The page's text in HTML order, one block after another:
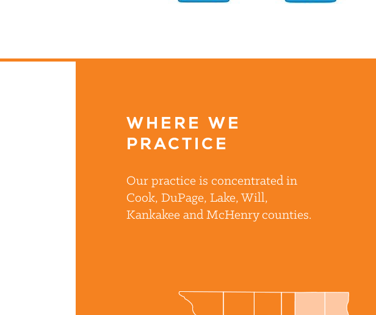
WHERE WE
PRACTICE
Our practice is concentrated in
Cook, DuPage, Lake, Will,
Kankakee and McHenry counties.